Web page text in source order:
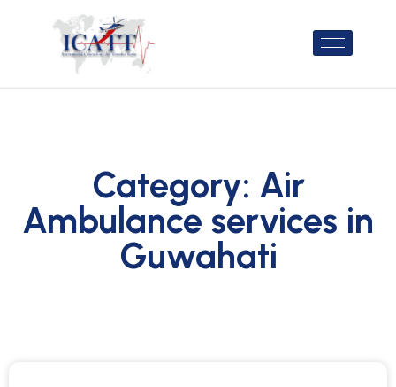
Category: Air
Ambulance services in
Guwahati